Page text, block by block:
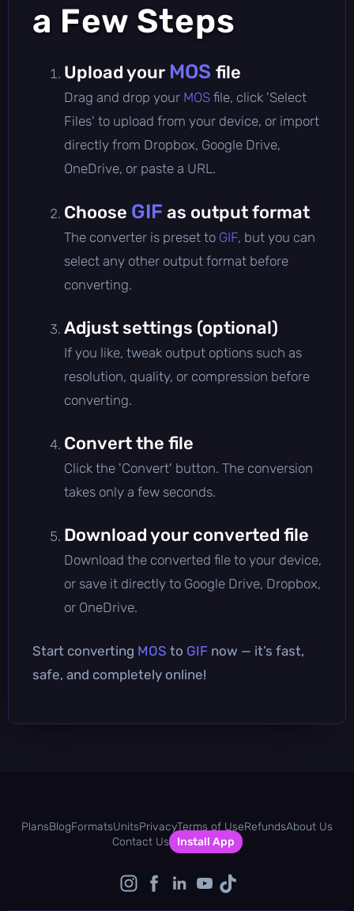
a Few Steps
Upload your MOS file
Drag and drop your MOS file, click 'Select
Files' to upload from your device, or import
directly from Dropbox, Google Drive,
OneDrive, or paste a URL.
Choose GIF as output format
The converter is preset to GIF, but you can
select any other output format before
converting.
Adjust settings (optional)
If you like, tweak output options such as
resolution, quality, or compression before
converting.
Convert the file
Click the 'Convert' button. The conversion
takes only a few seconds.
Download your converted file
Download the converted file to your device,
or save it directly to Google Drive, Dropbox,
or OneDrive.
Start converting MOS to GIF now — it’s fast,
safe, and completely online!
PlansBlogFormatsUnitsPrivacyTerms of UseRefundsAbout Us
Contact Us
Install App